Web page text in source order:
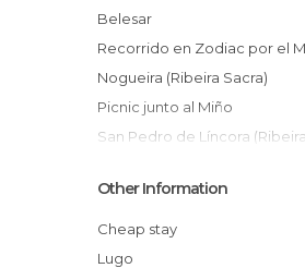
Belesar
Recorrido en Zodiac por el
Nogueira (Ribeira Sacra)
Picnic junto al Miño
San Pedro de Líncora
Augacaída waterfall
Casona de Lemos
Iglesia de Santa Marina
Other Information
Cheap stay
Lugo